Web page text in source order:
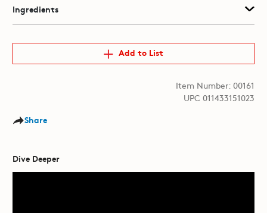
Ingredients
Add to List
Item Number: 00161
UPC 011433151023
Share
Dive Deeper